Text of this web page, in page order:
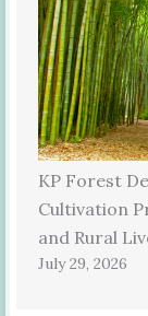
KP Forest
Cultivation
and Rural
July 29, 2026